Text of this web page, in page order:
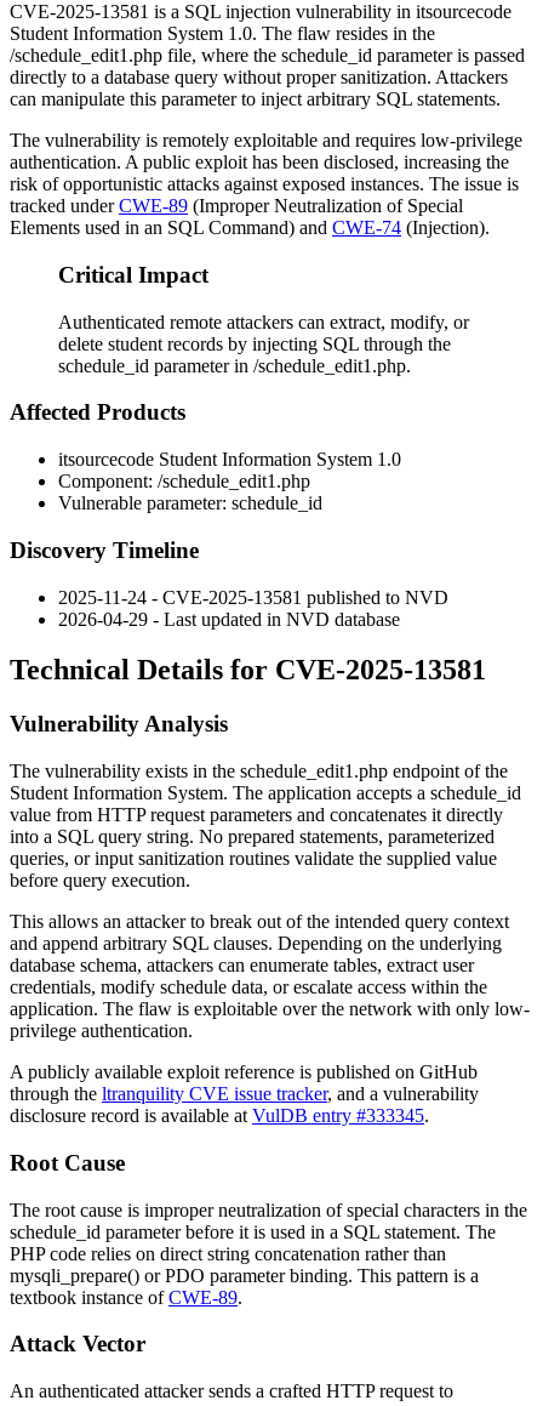
CVE-2025-13581 is a SQL injection vulnerability in itsourcecode
Student Information System 1.0. The flaw resides in the
/schedule_edit1.php file, where the schedule_id parameter is passed
directly to a database query without proper sanitization. Attackers
can manipulate this parameter to inject arbitrary SQL statements.
The vulnerability is remotely exploitable and requires low-privilege
authentication. A public exploit has been disclosed, increasing the
risk of opportunistic attacks against exposed instances. The issue is
tracked underCWE-89 (Improper Neutralization of Special
Elements used in an SQL Command) and CWE-74 (Injection).
Critical Impact
Authenticated remote attackers can extract, modify, or
delete student records by injecting SQL through the
schedule_id parameter in /schedule_edit1.php.
Affected Products
itsourcecode Student Information System 1.0
Component: /schedule_edit1.php
Vulnerable parameter: schedule_id
Discovery Timeline
2025-11-24 - CVE-2025-13581 published to NVD
2026-04-29 - Last updated in NVD database
Technical Details for CVE-2025-13581
Vulnerability Analysis
The vulnerability exists in the schedule_edit1.php endpoint of the
Student Information System. The application accepts a schedule_id
value from HTTP request parameters and concatenates it directly
into a SQL query string. No prepared statements, parameterized
queries, or input sanitization routines validate the supplied value
before query execution.
This allows an attacker to break out of the intended query context
and append arbitrary SQL clauses. Depending on the underlying
database schema, attackers can enumerate tables, extract user
credentials, modify schedule data, or escalate access within the
application. The flaw is exploitable over the network with only low-
privilege authentication.
A publicly available exploit reference is published on GitHub
through the ltranquility CVE issue tracker, and a vulnerability
disclosure record is available at VulDB entry #333345.
Root Cause
The root cause is improper neutralization of special characters in the
schedule_id parameter before it is used in a SQL statement. The
PHP code relies on direct string concatenation rather than
mysqli_prepare() or PDO parameter binding. This pattern is a
textbook instance ofCWE-89.
Attack Vector
An authenticated attacker sends a crafted HTTP request to